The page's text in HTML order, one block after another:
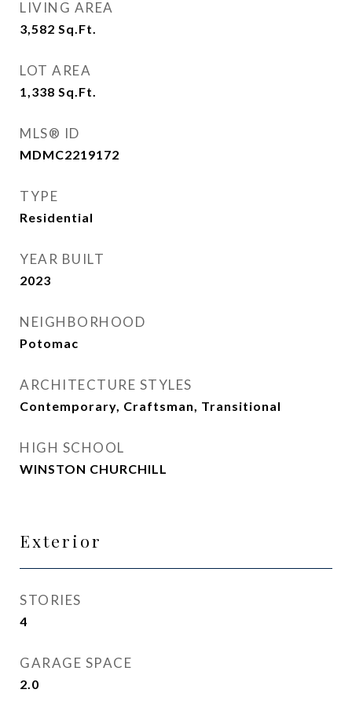
LIVING AREA
3,582 Sq.Ft.
LOT AREA
1,338 Sq.Ft.
MLS® ID
MDMC2219172
TYPE
Residential
YEAR BUILT
2023
NEIGHBORHOOD
Potomac
ARCHITECTURE STYLES
Contemporary, Craftsman, Transitional
HIGH SCHOOL
WINSTON CHURCHILL
Exterior
STORIES
4
GARAGE SPACE
2.0